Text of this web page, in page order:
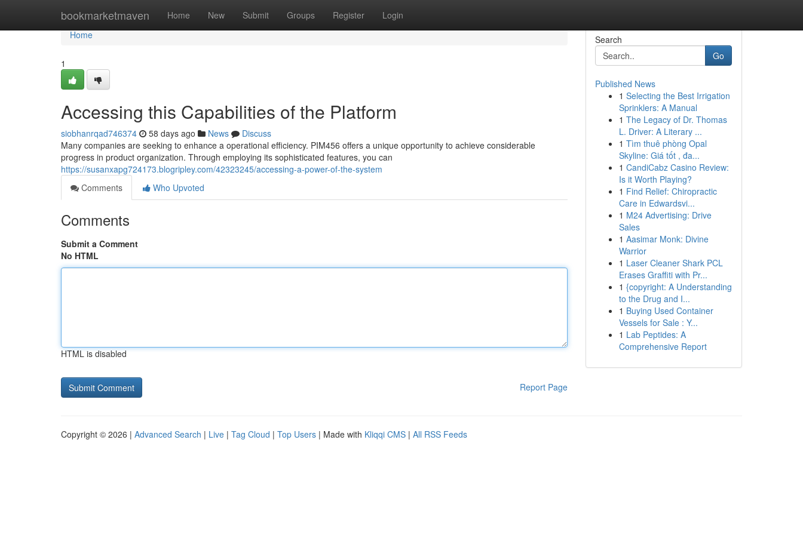
bookmarketmaven Home New Submit Groups Register Login
Home
Home
1
Accessing this Capabilities of the Platform
siobhanrqad746374 58 days ago News
Discuss
Many companies are seeking to enhance a operational efficiency. PIM456 offers a unique opportunity to achieve considerable
progress in product organization. Through employing its sophisticated features, you can
https://susanxapg724173.blogripley.com/42323245/accessing-a-power-of-the-system
Comments
Who Upvoted
Comments
Submit a Comment
No HTML
HTML is disabled
Report Page
Search
Go
Published News
1 Selecting the Best Irrigation
Sprinklers: A Manual
1 The Legacy of Dr. Thomas
L. Driver: A Literary ...
1 Tìm thuê phòng Opal
Skyline: Giá tốt , đa...
1 CandiCabz Casino Review:
Is it Worth Playing?
1 Find Relief: Chiropractic
Care in Edwardsvi...
1 M24 Advertising: Drive
Sales
1 Aasimar Monk: Divine
Warrior
1 Laser Cleaner Shark PCL
Erases Graffiti with Pr...
1 {copyright: A Understanding
to the Drug and I...
1 Buying Used Container
Vessels for Sale : Y...
1 Lab Peptides: A
Comprehensive Report
Copyright © 2026 | Advanced Search | Live | Tag Cloud | Top Users | Made with Kliqqi CMS | All RSS Feeds